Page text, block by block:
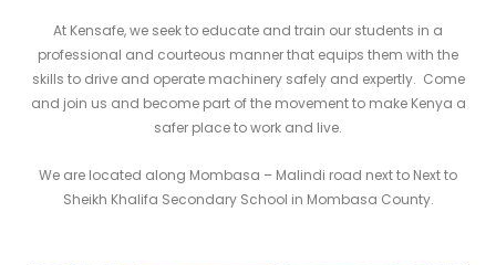
At Kensafe, we seek to educate and train our students in a
professional and courteous manner that equips them with the
skills to drive and operate machinery safely and expertly. Come
and join us and become part of the movement to make Kenya a
safer place to work and live.
We are located along Mombasa – Malindi road next to Next to
Sheikh Khalifa Secondary School in Mombasa County.